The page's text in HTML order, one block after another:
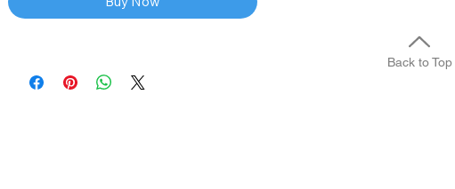
Back to Top